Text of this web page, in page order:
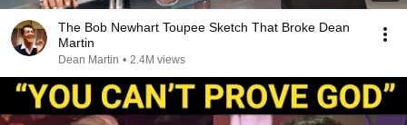
The Bob Newhart Toupee Sketch That Broke Dean
Martin
Dean Martin • 2.4M views